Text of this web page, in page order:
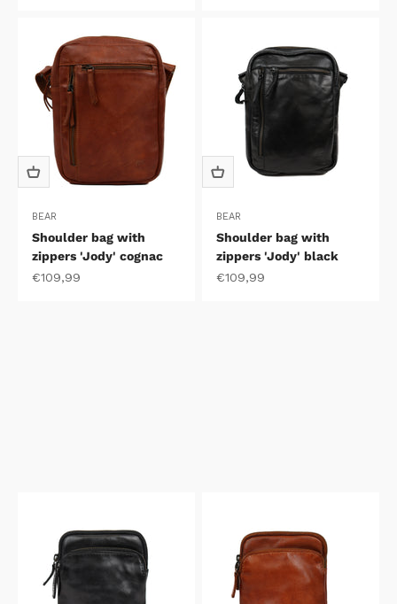
BEAR
Shoulder bag with
zippers 'Jody' cognac
Sale price
€109,99
BEAR
Shoulder bag with
zippers 'Jody' black
Sale price
€109,99